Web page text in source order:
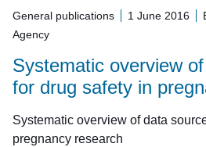
General publications 1 June 2016
Agency
Systematic overview
for drug safety in
Systematic overview of data
pregnancy research